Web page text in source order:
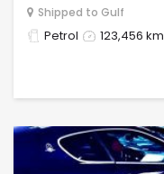
Shipped to Gulf
Petrol 123,456 km